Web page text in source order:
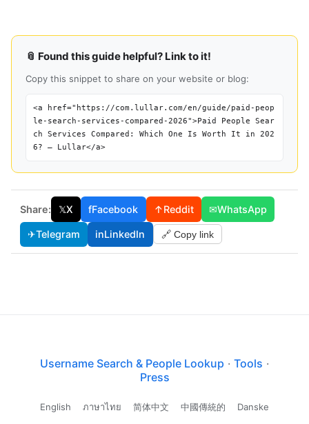
📎 Found this guide helpful? Link to it!
Copy this snippet to share on your website or blog:
<a href="https://com.lullar.com/en/guide/paid-peop
le-search-services-compared-2026">Paid People Sear
ch Services Compared: Which One Is Worth It in 202
6? — Lullar</a>
Share: 𝕏X fFacebook ↑Reddit ✉WhatsApp
✈Telegram inLinkedIn 🔗 Copy link
Username Search & People Lookup · Tools ·
Press
English ภาษาไทย 简体中文 中國傳統的
Danske